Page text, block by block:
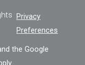
Privacy
Preferences
the Google